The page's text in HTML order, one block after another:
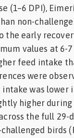
(1–6 DPI),
non-
early
values at 6-7
feed intake
were
intake was
higher during
the full 29-
birds